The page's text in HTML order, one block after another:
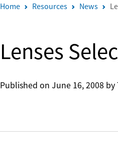
Home Resources News
Lenses
Published on June 16, 2008